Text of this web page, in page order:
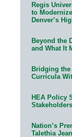
Regis
to
Denver’s
Beyond the
and What It
Bridging the
Curricula
HEA Policy
Nation’s
Talethia